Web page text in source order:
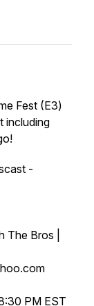
Fest (E3)
including
-
The Bros |
PM EST